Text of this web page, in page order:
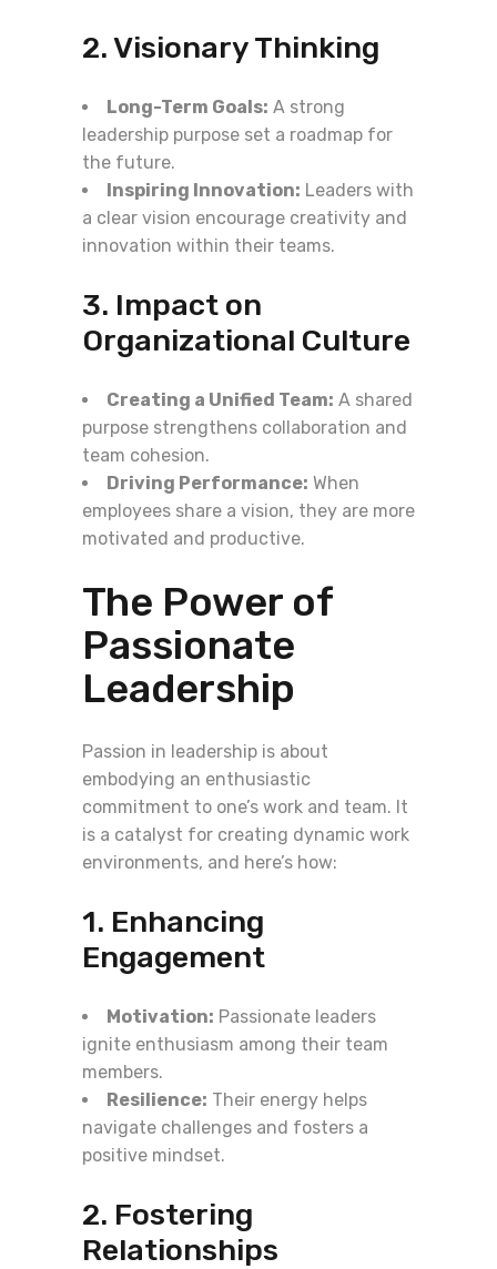
2. Visionary Thinking
Long-Term Goals: A strong
leadership purpose set a roadmap for
the future.
Inspiring Innovation: Leaders with
a clear vision encourage creativity and
innovation within their teams.
3. Impact on
Organizational Culture
Creating a Unified Team: A shared
purpose strengthens collaboration and
team cohesion.
Driving Performance: When
employees share a vision, they are more
motivated and productive.
The Power of
Passionate
Leadership
Passion in leadership is about
embodying an enthusiastic
commitment to one’s work and team. It
is a catalyst for creating dynamic work
environments, and here’s how:
1. Enhancing
Engagement
Motivation: Passionate leaders
ignite enthusiasm among their team
members.
Resilience: Their energy helps
navigate challenges and fosters a
positive mindset.
2. Fostering
Relationships